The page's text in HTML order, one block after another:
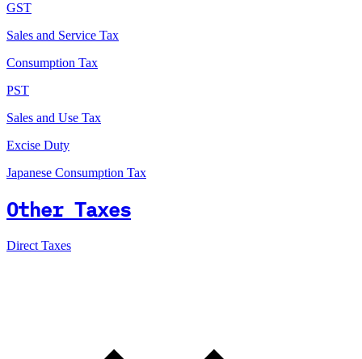
GST
Sales and Service Tax
Consumption Tax
PST
Sales and Use Tax
Excise Duty
Japanese Consumption Tax
Other Taxes
Direct Taxes